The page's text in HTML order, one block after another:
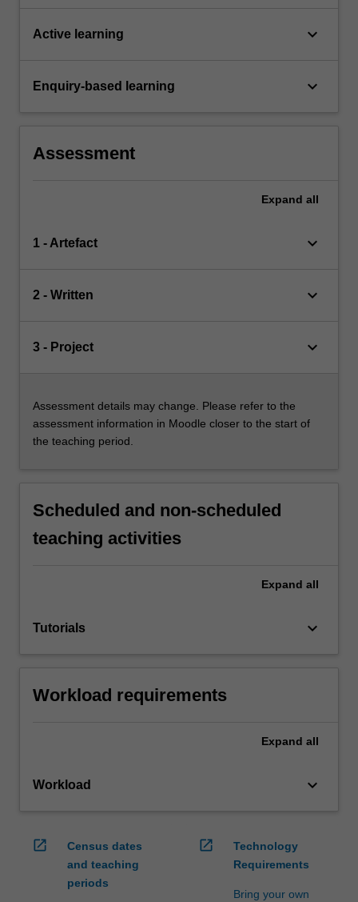
Active learning keyboard_arrow_down
Enquiry-based learning keyboard_arrow_down
Assessment
Expand all
1 - Artefact keyboard_arrow_down
2 - Written keyboard_arrow_down
3 - Project keyboard_arrow_down
Assessment details may change. Please refer to the
assessment information in Moodle closer to the start of
the teaching period.
Scheduled and non-scheduled
teaching activities
Expand all
Tutorials keyboard_arrow_down
Workload requirements
Expand all
Workload keyboard_arrow_down
open_in_new
Census dates
and teaching
periods
open_in_new
Technology
Requirements
Bring your own